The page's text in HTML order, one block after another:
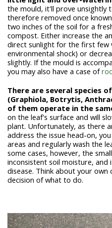
the mould, it'll prove unsightly
therefore removed once
two inches of the soil for a
compost. Either increase the
direct sunlight for the first few
environmental shock) or
slightly. If the mould is
you may also have a case of
There are several species
(Graphiola, Botrytis,
of them operate in the
on the leaf's surface and will
plant. Unfortunately, as there
address the issue head-on,
areas and regularly wash the
some cases, however, the
inconsistent soil moisture,
disease. Think about your own
decision of what to do.